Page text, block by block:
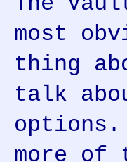
most
thing
talk
more